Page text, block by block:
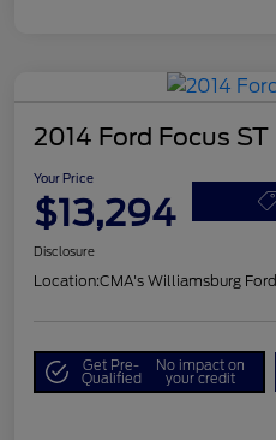
2014 Ford Focus ST
Your Price
$13,294
Disclosure
Location:CMA's Williamsburg Ford
Get Pre-
Qualified
No impact on
your credit